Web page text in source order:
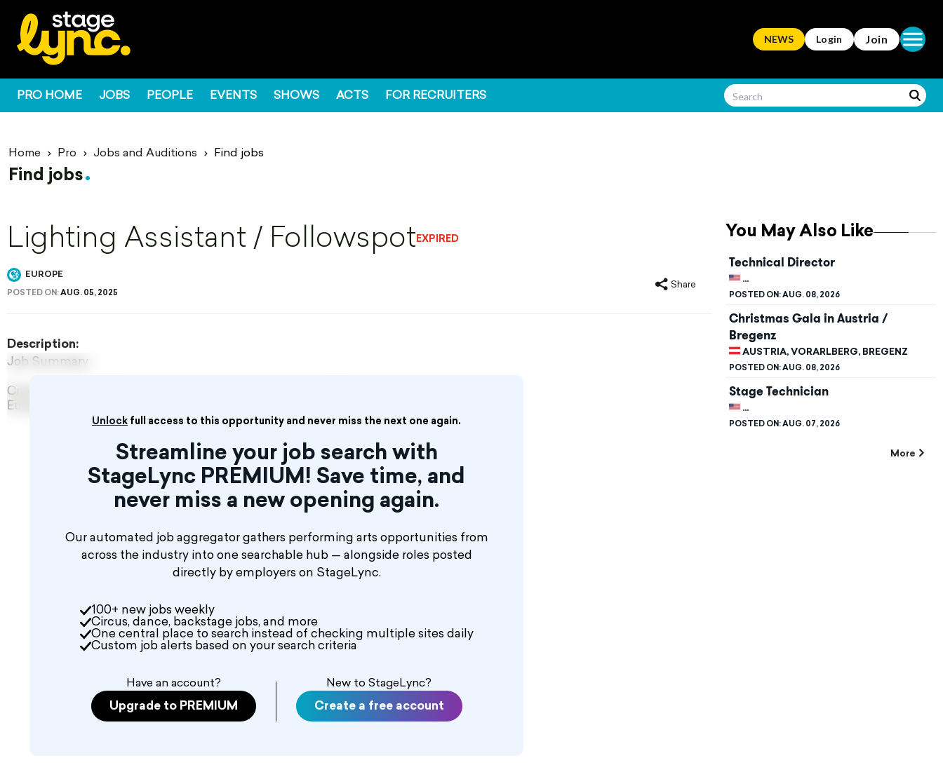
NEWS Login Join Open
PRO HOME JOBS PEOPLE EVENTS SHOWS ACTS FOR RECRUITERS
Home Pro Jobs and Auditions Find jobs
Find jobs
You May Also Like
Technical Director
UNITED STATES, KENTUCKY, BOWLING
POSTED ON:AUG. 08, 2026
Christmas Gala in Austria /
Bregenz
AUSTRIA, VORARLBERG, BREGENZ
POSTED ON:AUG. 08, 2026
Stage Technician
UNITED STATES, CALIFORNIA, STANFORD
POSTED ON:AUG. 07, 2026
More
Lighting Assistant / FollowspotEXPIRED
EUROPE
POSTED ON:AUG. 05, 2025
Share
Unlock full access to this opportunity and never miss the next one again.
Streamline your job search with
StageLync PREMIUM! Save time, and
never miss a new opening again.
Our automated job aggregator gathers performing arts opportunities from
across the industry into one searchable hub — alongside roles posted
directly by employers on StageLync.
100+ new jobs weekly
Circus, dance, backstage jobs, and more
One central place to search instead of checking multiple sites daily
Custom job alerts based on your search criteria
Have an account?
Upgrade to PREMIUM
New to StageLync?
Create a free account
Description:
Job Summary
Crossroads Live UK Ltd are seeking a Lighting Assistant / Followspot for the upcoming
European touring production of Andrew Lloyd Webber’s ‘Cats.’